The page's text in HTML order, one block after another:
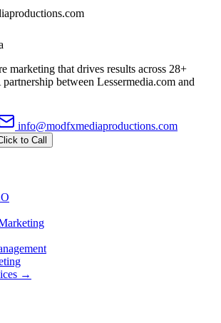
marketing that drives results across 28+
between Lessermedia.com and
info@modfxmediaproductions.com
to Call
→